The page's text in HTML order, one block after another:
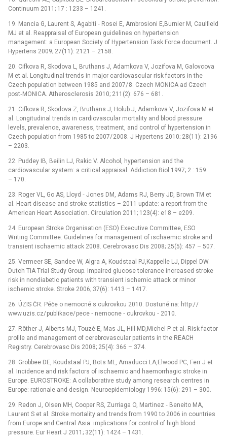
Continuum 2011; 17 : 1233 –⁠ 1241.
19. Mancia G, Laurent S, Agabiti ‑⁠ Rosei E, Ambrosioni E,Burnier M, Caulfield
MJ et al. Reappraisal of European guidelines on hypertension
management: a European Society of Hypertension Task Force document. J
Hypertens 2009; 27(11): 2121 –⁠ 2158.
20. Cifkova R, Skodova L, Bruthans J, Adamkova V, Jozifova M, Galovcova
M et al. Longitudinal trends in major cardiovascular risk factors in the
Czech population between 1985 and 2007/ 8. Czech MONICA ad Czech
post‑MONICA. Atherosclerosis 2010; 211(2): 676 –⁠ 681.
21. Cifkova R, Skodova Z, Bruthans J, Holub J, Adamkova V, Jozifova M et
al. Longitudinal trends in cardiovascular mortality and blood pressure
levels, prevalence, awareness, treatment, and control of hypertension in
Czech population from 1985 to 2007/ 2008. J Hypertens 2010; 28(11): 2196
–⁠ 2203.
22. Puddey IB, Beilin LJ, Rakic V. Alcohol, hypertension and the
cardiovascular system: a critical appraisal. Addiction Biol 1997; 2 : 159
–⁠ 170.
23. Roger VL, Go AS, Lloyd ‑⁠ Jones DM, Adams RJ, Berry JD, Brown TM et
al. Heart disease and stroke statistics –⁠ 2011 update: a report from the
American Heart Association. Circulation 2011; 123(4): e18 –⁠ e209.
24. European Stroke Organisation (ESO) Executive Committee, ESO
Writing Committee. Guidelines for management of ischaemic stroke and
transient ischaemic attack 2008. Cerebrovasc Dis 2008; 25(5): 457 –⁠ 507.
25. Vermeer SE, Sandee W, Algra A, Koudstaal PJ,Kappelle LJ, Dippel DW.
Dutch TIA Trial Study Group. Impaired glucose tolerance increased stroke
risk in nondiabetic patients with transient ischemic attack or minor
ischemic stroke. Stroke 2006; 37(6): 1413 –⁠ 1417.
26. ÚZIS ČR. Péče o nemocné s cukrovkou 2010. Dostuné na: http:/ /
www.uzis.cz/ publikace/ pece ‑⁠ nemocne ‑⁠ cukrovkou ‑⁠ 2010.
27. Röther J, Alberts MJ, Touzé E, Mas JL, Hill MD,Michel P et al. Risk factor
profile and management of cerebrovascular patients in the REACH
Registry. Cerebrovasc Dis 2008; 25(4): 366 –⁠ 374.
28. Grobbee DE, Koudstaal PJ, Bots ML, Amaducci LA,Elwood PC, Ferr J et
al. Incidence and risk factors of ischaemic and haemorrhagic stroke in
Europe. EUROSTROKE: A collaborative study among research centres in
Europe: rationale and design. Neuroepidemiology 1996; 15(6): 291 –⁠ 300.
29. Redon J, Olsen MH, Cooper RS, Zurriaga O, Martinez ‑⁠ Beneito MA,
Laurent S et al. Stroke mortality and trends from 1990 to 2006 in countries
from Europe and Central Asia: implications for control of high blood
pressure. Eur Heart J 2011; 32(11): 1424 –⁠ 1431.